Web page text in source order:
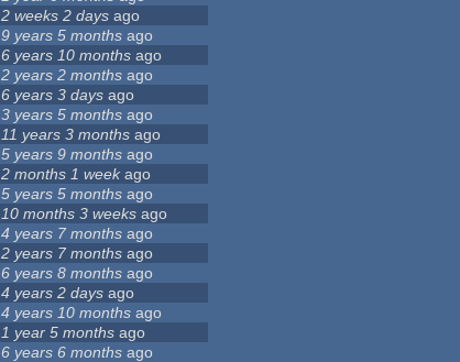
2 weeks 2 days ago
9 years 5 months ago
6 years 10 months ago
2 years 2 months ago
6 years 3 days ago
3 years 5 months ago
11 years 3 months ago
5 years 9 months ago
2 months 1 weekago
5 years 5 months ago
10 months 3 weeks ago
4 years 7 months ago
2 years 7 months ago
6 years 8 months ago
4 years 2 days ago
4 years 10 months ago
1 year 5 months ago
6 years 6 months ago